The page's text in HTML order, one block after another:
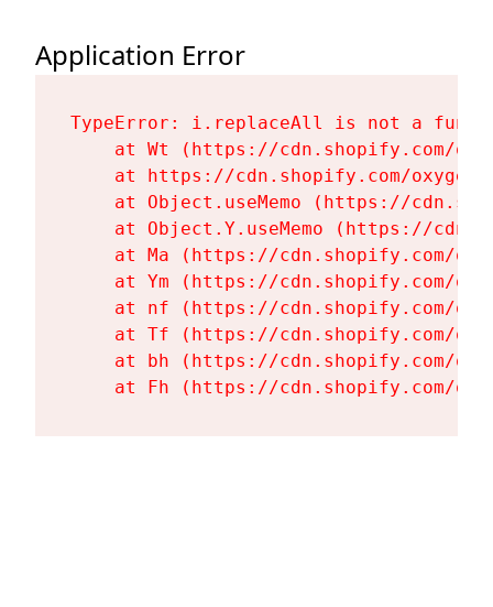
Application Error
TypeError: i.replaceAll is not a
at Wt (https://cdn.shopify.com/
at https://cdn.shopify.com/
at Object.useMemo (https://
at Object.Y.useMemo (https://
at Ma (https://cdn.shopify.com/
at Ym (https://cdn.shopify.com/
at nf (https://cdn.shopify.com/
at Tf (https://cdn.shopify.com/
at bh (https://cdn.shopify.com/
at Fh (https://cdn.shopify.com/